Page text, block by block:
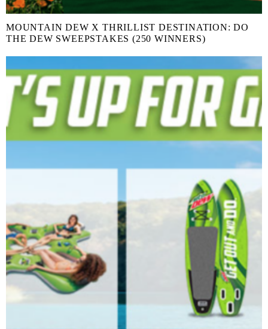
MOUNTAIN DEW X THRILLIST DESTINATION: DO
THE DEW SWEEPSTAKES (250 WINNERS)